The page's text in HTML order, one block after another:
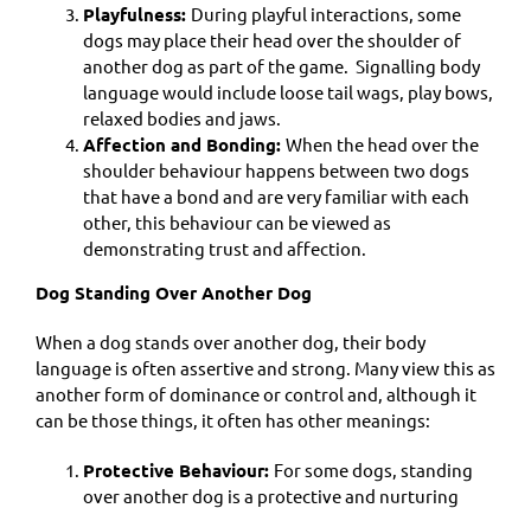
Playfulness: During playful interactions, some
dogs may place their head over the shoulder of
another dog as part of the game. Signalling body
language would include loose tail wags, play bows,
relaxed bodies and jaws.
Affection and Bonding: When the head over the
shoulder behaviour happens between two dogs
that have a bond and are very familiar with each
other, this behaviour can be viewed as
demonstrating trust and affection.
Dog Standing Over Another Dog
When a dog stands over another dog, their body
language is often assertive and strong. Many view this as
another form of dominance or control and, although it
can be those things, it often has other meanings:
Protective Behaviour: For some dogs, standing
over another dog is a protective and nurturing